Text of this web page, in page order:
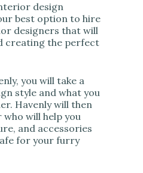
design
best option to hire
designers that will
creating the perfect
you will take a
style and what you
Havenly will then
will help you
and accessories
for your furry